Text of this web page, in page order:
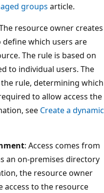
groups article.
resource owner creates
which users are
The rule is based on
to individual users. The
rule, determining which
to allow access the
see Create a dynamic
: Access comes from
an on-premises directory
the resource owner
access to the resource